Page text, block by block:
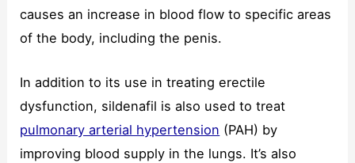
causes an increase in blood flow to specific areas
of the body, including the penis.
In addition to its use in treating erectile
dysfunction, sildenafil is also used to treat
pulmonary arterial hypertension (PAH) by
improving blood supply in the lungs. It’s also